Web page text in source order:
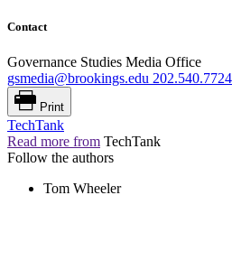
Contact
Governance Studies Media Office
gsmedia@brookings.edu 202.540.7724
Print
TechTank
Read more from TechTank
Follow the authors
Tom Wheeler